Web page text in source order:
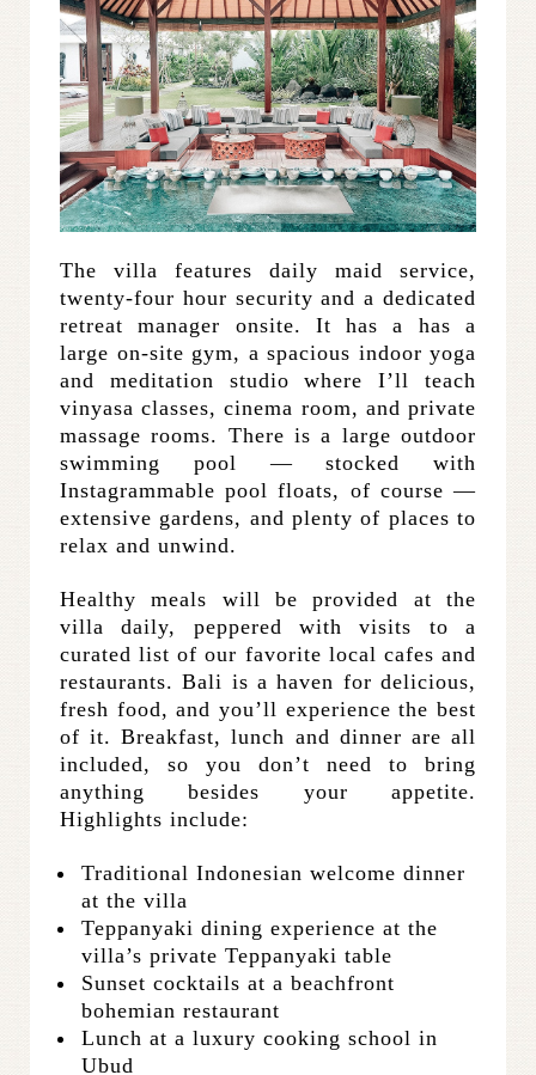
The villa features daily maid service,
twenty-four hour security and a dedicated
retreat manager onsite. It has a has a
large on-site gym, a spacious indoor yoga
and meditation studio where I’ll teach
vinyasa classes, cinema room, and private
massage rooms. There is a large outdoor
swimming pool — stocked with
Instagrammable pool floats, of course —
extensive gardens, and plenty of places to
relax and unwind.
Healthy meals will be provided at the
villa daily, peppered with visits to a
curated list of our favorite local cafes and
restaurants. Bali is a haven for delicious,
fresh food, and you’ll experience the best
of it. Breakfast, lunch and dinner are all
included, so you don’t need to bring
anything besides your appetite.
Highlights include:
Traditional Indonesian welcome dinner
at the villa
Teppanyaki dining experience at the
villa’s private Teppanyaki table
Sunset cocktails at a beachfront
bohemian restaurant
Lunch at a luxury cooking school in
Ubud